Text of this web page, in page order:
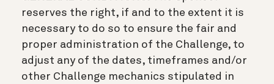
reserves the right, if and to the extent it is
necessary to do so to ensure the fair and
proper administration of the Challenge, to
adjust any of the dates, timeframes and/or
other Challenge mechanics stipulated in